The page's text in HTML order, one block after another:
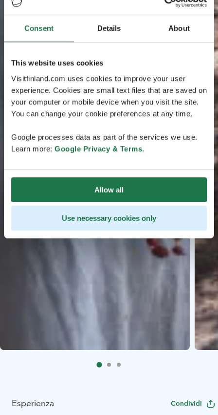
Consent Details About
This website uses cookies
Visitfinland.com uses cookies to improve your user
experience. Cookies are small text files that are saved on
your computer or mobile device when you visit the site.
You can change your cookie preferences at any time.
Google processes data as part of the services we use.
Learn more: Google Privacy & Terms.
Allow all
Use necessary cookies only
Esperienza Condividi